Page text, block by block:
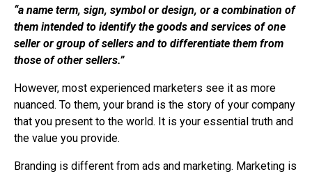
“a name term, sign, symbol or design, or a combination of
them intended to identify the goods and services of one
seller or group of sellers and to differentiate them from
those of other sellers.”
However, most experienced marketers see it as more
nuanced. To them, your brand is the story of your company
that you present to the world. It is your essential truth and
the value you provide.
Branding is different from ads and marketing. Marketing is